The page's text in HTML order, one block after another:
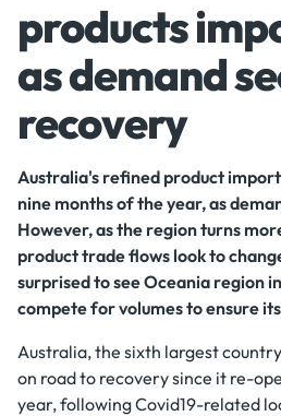
products
as demand
recovery
Australia's refined product
nine months of the year, as
However, as the region turns
product trade flows look to
surprised to see Oceania region
compete for volumes to ensure
Australia, the sixth largest
on road to recovery since it re-
year, following Covid19-related